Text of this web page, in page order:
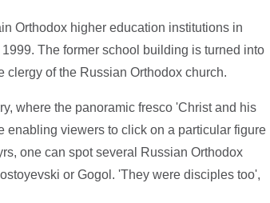
Orthodox higher education institutions in
The former school building is turned into
clergy of the Russian Orthodox church.
where the panoramic fresco 'Christ and his
viewers to click on a particular figure
one can spot several Russian Orthodox
or Gogol. 'They were disciples too',